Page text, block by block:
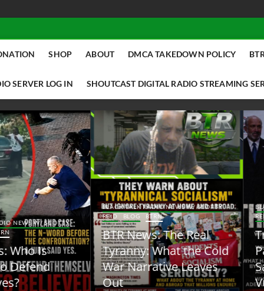
SHOP ABOUT DMCA TAKEDOWN POLICY
SERVER LOG IN SHOUTCAST DIGITAL RADIO STREAMING
TALK RADIO NEWS W/ SCOTTY
BLOG BTRN
News: The Real
What the Cold
Narrative Leaves
BLACK TALK RADIO NEWS W/ SCOTTY
REID
BLOG BTRN
Trump Said the Quiet
Part Out Loud About
Sanctions and the
Vulnerable Dollar